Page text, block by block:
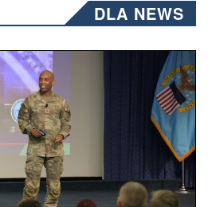
DLA NEWS
Kenneth Bruce speaks